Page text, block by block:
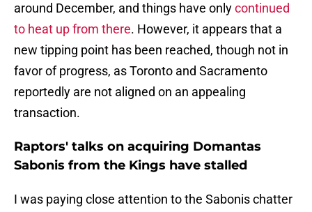
around December, and things have onlycontinued
to heat up from there. However, it appears that a
new tipping point has been reached, though not in
favor of progress, as Toronto and Sacramento
reportedly are not aligned on an appealing
transaction.
Raptors' talks on acquiring Domantas
Sabonis from the Kings have stalled
I was paying close attention to the Sabonis chatter